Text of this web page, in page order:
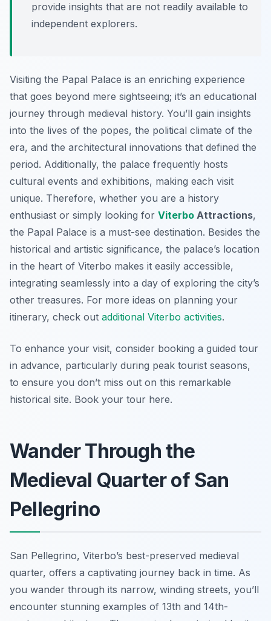
provide insights that are not readily available to
independent explorers.
Visiting the Papal Palace is an enriching experience
that goes beyond mere sightseeing; it’s an educational
journey through medieval history. You’ll gain insights
into the lives of the popes, the political climate of the
era, and the architectural innovations that defined the
period. Additionally, the palace frequently hosts
cultural events and exhibitions, making each visit
unique. Therefore, whether you are a history
enthusiast or simply looking for Viterbo Attractions,
the Papal Palace is a must-see destination. Besides the
historical and artistic significance, the palace’s location
in the heart of Viterbo makes it easily accessible,
integrating seamlessly into a day of exploring the city’s
other treasures. For more ideas on planning your
itinerary, check out additional Viterbo activities.
To enhance your visit, consider booking a guided tour
in advance, particularly during peak tourist seasons,
to ensure you don’t miss out on this remarkable
historical site. Book your tour here.
Wander Through the
Medieval Quarter of San
Pellegrino
San Pellegrino, Viterbo’s best-preserved medieval
quarter, offers a captivating journey back in time. As
you wander through its narrow, winding streets, you’ll
encounter stunning examples of 13th and 14th-